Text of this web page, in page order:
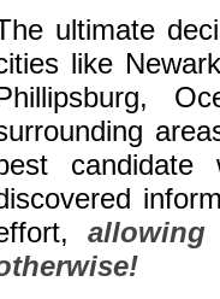
ultimate
like
candidate